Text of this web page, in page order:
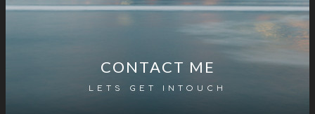
CONTACT ME
LETS GET INTOUCH